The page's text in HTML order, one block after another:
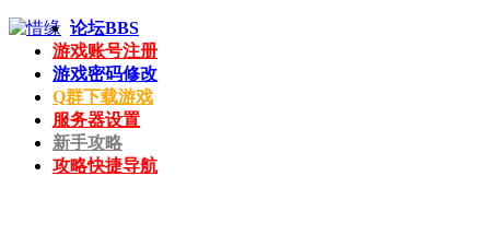
论坛BBS
游戏账号注册
游戏密码修改
Q群下载游戏
服务器设置
新手攻略
攻略快捷导航